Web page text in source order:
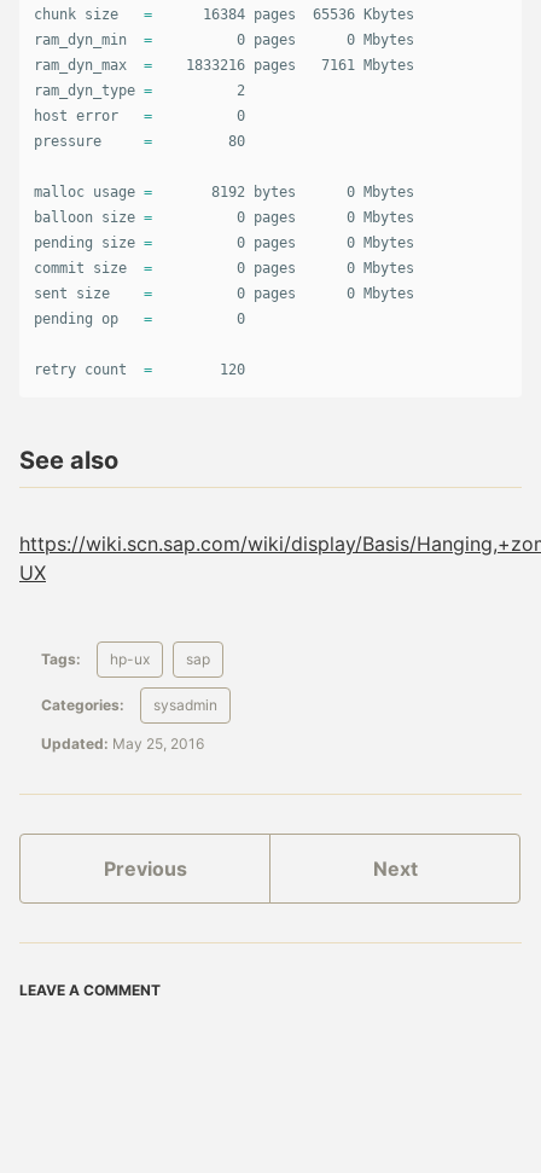
chunk size =
      16384 pages  65536 Kbytes
ram_dyn_min =
          0 pages      0 Mbytes
ram_dyn_max =
    1833216 pages   7161 Mbytes
ram_dyn_type =
          2
host error =
          0
pressure =
         80
malloc usage =
       8192 bytes      0 Mbytes
balloon size =
          0 pages      0 Mbytes
pending size =
          0 pages      0 Mbytes
commit size =
          0 pages      0 Mbytes
sent size =
          0 pages      0 Mbytes
pending op =
          0
retry count =
        120
See also
https://wiki.scn.sap.com/wiki/display/Basis/
UX
Tags: hp-ux sap
Categories: sysadmin
Updated: May 25, 2016
Previous Next
LEAVE A COMMENT